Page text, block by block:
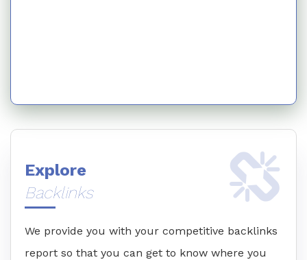
Explore
Backlinks
We provide you with your competitive backlinks
report so that you can get to know where you